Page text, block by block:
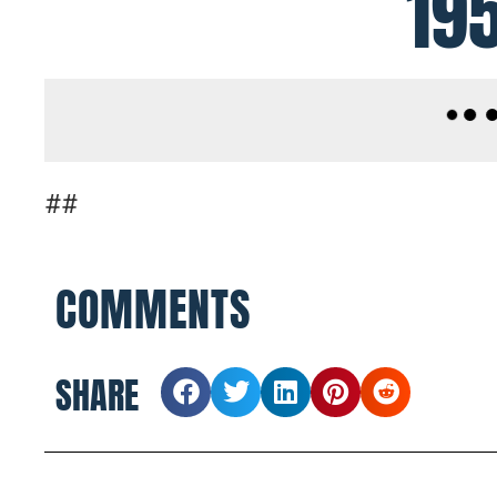
##
COMMENTS
SHARE